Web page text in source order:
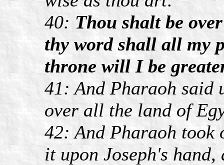
40: Thou shalt be
thy word shall all my
throne will I be
41: And Pharaoh said
over all the land of
42: And Pharaoh took
it upon Joseph's